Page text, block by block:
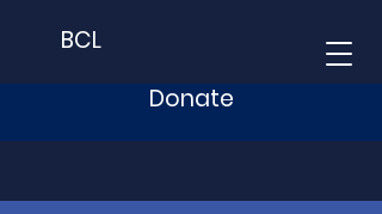
BCL
Donate